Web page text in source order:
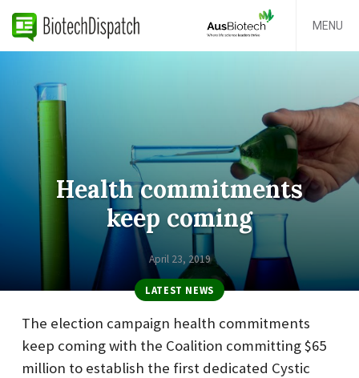
MENU
Health commitments
keep coming
April 23, 2019
LATEST NEWS
The election campaign health commitments
keep coming with the Coalition committing $65
million to establish the first dedicated Cystic